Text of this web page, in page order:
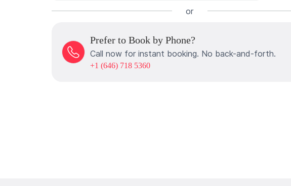
or
Prefer to Book by Phone?
Call now for instant booking. No back-and-forth.
+1 (646) 718 5360